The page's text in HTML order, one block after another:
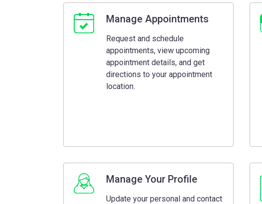
Manage Appointments
Request and schedule
appointments, view upcoming
appointment details, and get
directions to your appointment
location.
Manage Your Profile
Update your personal and contact